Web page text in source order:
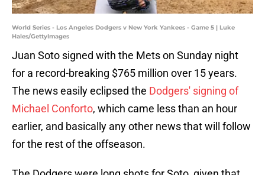
World Series - Los Angeles Dodgers v New York Yankees - Game 5 | Luke
Hales/GettyImages
Juan Soto signed with the Mets on Sunday night
for a record-breaking $765 million over 15 years.
The news easily eclipsed the Dodgers' signing of
Michael Conforto, which came less than an hour
earlier, and basically any other news that will follow
for the rest of the offseason.